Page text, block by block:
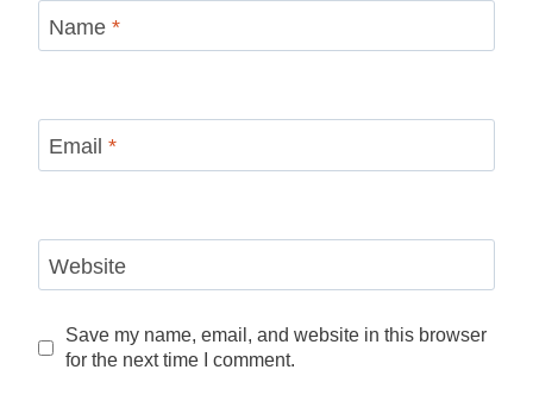
Name *
Email *
Website
Save my name, email, and website in this browser
for the next time I comment.